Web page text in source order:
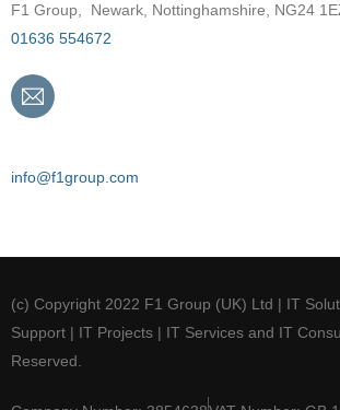
F1 Group, Newark, Nottinghamshire, NG24
01636 554672
info@f1group.com
(c) Copyright 2022 F1 Group (UK) Ltd | IT
Support | IT Projects | IT Services and IT
Reserved.